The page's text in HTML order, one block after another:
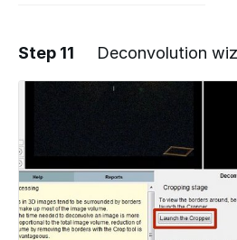
Add a
Step 11 Deconvolution